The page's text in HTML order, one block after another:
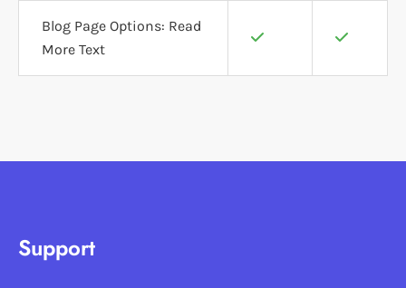
Blog Page Options: Read
More Text
Support